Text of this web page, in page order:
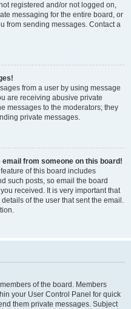
registered and/or not logged on,
messaging for the entire board, or
from sending messages. Contact a
from a user by using message
are receiving abusive private
messages to the moderators; they
private messages.
email from someone on this board!
of this board includes
such posts, so email the board
received. It is very important that
of the user that sent the email.
of the board. Members
your User Control Panel for quick
them private messages. Subject